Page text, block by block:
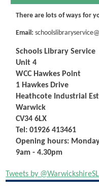
There are lots of ways for
Email:
Schools Library Service
Unit 4
WCC Hawkes Point
1 Hawkes Drive
Heathcote Industrial
Warwick
CV34 6LX
Tel: 01926 413461
Opening hours:
9am - 4.30pm
Tweets by